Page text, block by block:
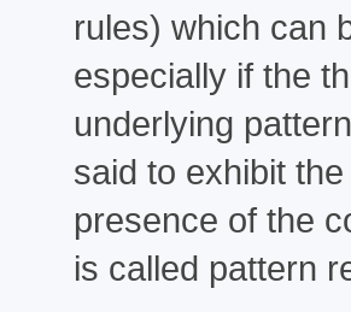
rules) which can
especially if the
underlying
said to exhibit
presence of the
is called pattern